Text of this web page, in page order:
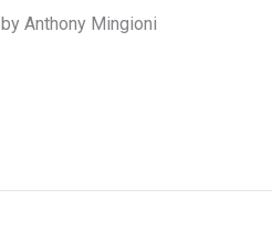
by Anthony Mingioni